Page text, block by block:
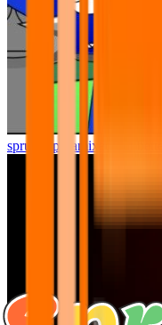
sprunki pyramixed but better